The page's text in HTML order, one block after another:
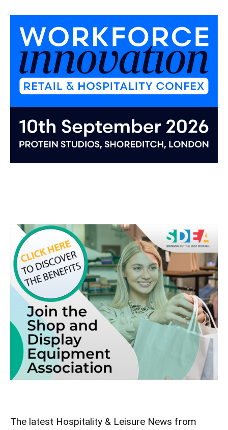
The latest Hospitality & Leisure News from